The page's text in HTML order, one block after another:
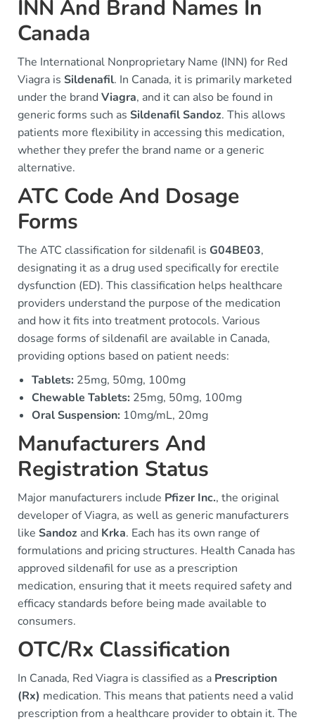
INN And Brand Names In
Canada
The International Nonproprietary Name (INN) for Red
Viagra is Sildenafil. In Canada, it is primarily marketed
under the brand Viagra, and it can also be found in
generic forms such as Sildenafil Sandoz. This allows
patients more flexibility in accessing this medication,
whether they prefer the brand name or a generic
alternative.
ATC Code And Dosage
Forms
The ATC classification for sildenafil is G04BE03,
designating it as a drug used specifically for erectile
dysfunction (ED). This classification helps healthcare
providers understand the purpose of the medication
and how it fits into treatment protocols. Various
dosage forms of sildenafil are available in Canada,
providing options based on patient needs:
Tablets: 25mg, 50mg, 100mg
Chewable Tablets: 25mg, 50mg, 100mg
Oral Suspension: 10mg/mL, 20mg
Manufacturers And
Registration Status
Major manufacturers include Pfizer Inc., the original
developer of Viagra, as well as generic manufacturers
like Sandoz and Krka. Each has its own range of
formulations and pricing structures. Health Canada has
approved sildenafil for use as a prescription
medication, ensuring that it meets required safety and
efficacy standards before being made available to
consumers.
OTC/Rx Classification
In Canada, Red Viagra is classified as a Prescription
(Rx) medication. This means that patients need a valid
prescription from a healthcare provider to obtain it. The